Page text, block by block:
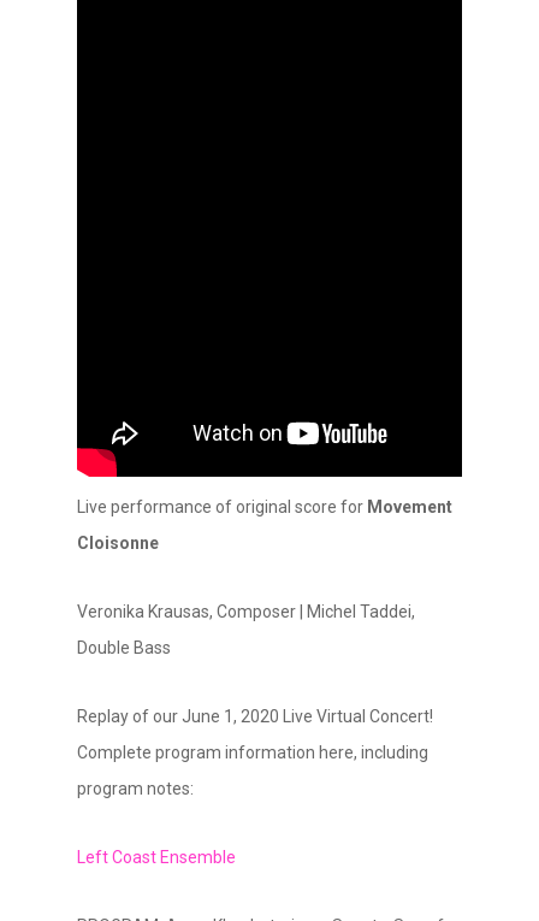
Live performance of original score for Movement
Cloisonne
Veronika Krausas, Composer | Michel Taddei,
Double Bass
Replay of our June 1, 2020 Live Virtual Concert!
Complete program information here, including
program notes:
Left Coast Ensemble